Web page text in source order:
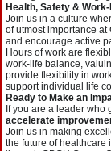
Health, Safety &
Join us in a culture
of utmost importance
and encourage active
Hours of work are
work-life balance,
provide flexibility in
support individual life
Ready to Make an
If you are a leader who
accelerate
Join us in making
the future of healthcare